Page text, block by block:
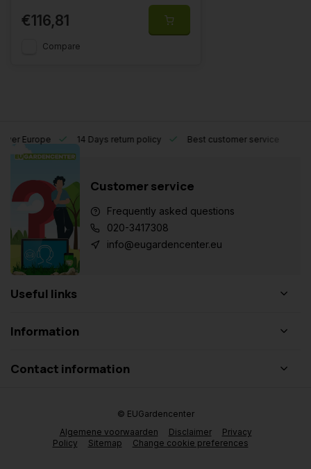
€116,81
Compare
Europe 14 Days return policy Best customer service
Customer service
Frequently asked questions
020-3417308
info@eugardencenter.eu
Useful links
Information
Contact information
Algemene voorwaarden Disclaimer
Privacy
Policy
Sitemap Change cookie preferences
© EUGardencenter